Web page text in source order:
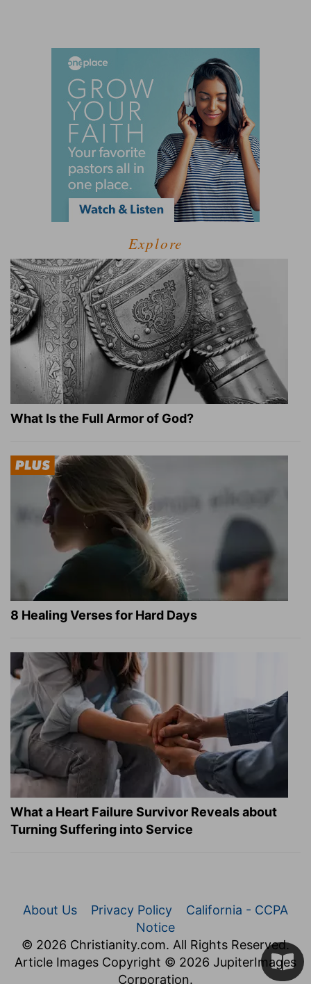
Explore
What Is the Full Armor of God?
8 Healing Verses for Hard Days
What a Heart Failure Survivor Reveals about
Turning Suffering into Service
About Us Privacy Policy
California - CCPA
Notice
© 2026 Christianity.com. All Rights Reserved.
Article Images Copyright © 2026 JupiterImages
Corporation.